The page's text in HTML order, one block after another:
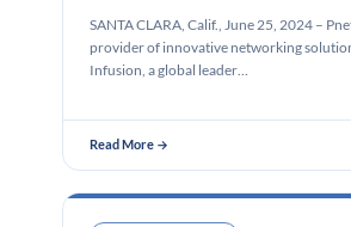
SANTA CLARA, Calif., June 25, 2024 –
provider of innovative networking
Infusion, a global leader…
Read More →